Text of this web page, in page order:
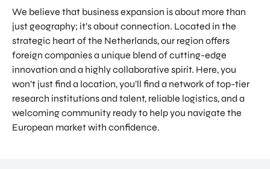
We believe that business expansion is about more than
just geography; it’s about connection. Located in the
strategic heart of the Netherlands, our region offers
foreign companies a unique blend of cutting-edge
innovation and a highly collaborative spirit. Here, you
won’t just find a location, you’ll find a network of top-tier
research institutions and talent, reliable logistics, and a
welcoming community ready to help you navigate the
European market with confidence.
CHT
INTER
NATIO
NAL
CENT
ER
Doing Business in Utrecht
Region
COME ON BY
Euclideslaan 1 3584 BL Utrecht
SEND US AN EMAIL
info@romutrechtregion.nl